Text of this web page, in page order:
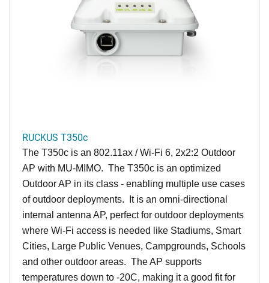
RUCKUS T350c
The T350c is an 802.11ax / Wi-Fi 6, 2x2:2 Outdoor
AP with MU-MIMO. The T350c is an optimized
Outdoor AP in its class - enabling multiple use cases
of outdoor deployments. It is an omni-directional
internal antenna AP, perfect for outdoor deployments
where Wi-Fi access is needed like Stadiums, Smart
Cities, Large Public Venues, Campgrounds, Schools
and other outdoor areas. The AP supports
temperatures down to -20C, making it a good fit for